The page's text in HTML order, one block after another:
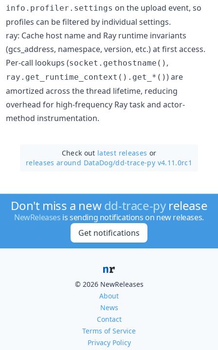
info.profiler.settings on the upload event, so
profiles can be filtered by individual settings.
ray: Cache host name and Ray runtime invariants
(gcs_address, namespace, version, etc.) at first access.
Per-call lookups (socket.gethostname() ,
ray.get_runtime_context().get_*()) are
amortized across the thread lifetime, reducing
overhead for high-frequency Ray task and actor-
method instrumentation.
Check out latest releases or
releases around DataDog/dd-trace-py v4.11.0rc1
Don't miss a newdd-trace-pyrelease
NewReleases is sending notifications on new releases.
Get notifications
© 2026 NewReleases
About
News
Contact
Terms of Service
Privacy Policy